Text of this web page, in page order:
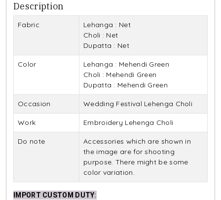
Description
Fabric
Lehanga : Net
Choli : Net
Dupatta : Net
Color
Lehanga : Mehendi Green
Choli : Mehendi Green
Dupatta : Mehendi Green
Occasion Wedding Festival Lehenga Choli
Work Embroidery Lehenga Choli
Do note
Accessories which are shown in
the image are for shooting
purpose. There might be some
color variation.
IMPORT CUSTOM DUTY: